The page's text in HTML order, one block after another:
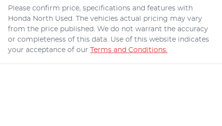
Please confirm price, specifications and features with
Honda North Used. The vehicles actual pricing may vary
from the price published. We do not warrant the accuracy
or completeness of this data. Use of this website indicates
your acceptance of our
Terms and Conditions.